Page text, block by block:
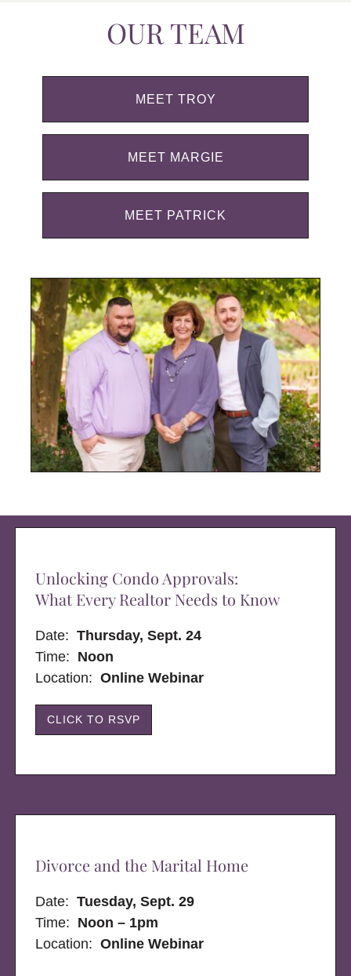
OUR TEAM
MEET TROY
MEET MARGIE
MEET PATRICK
Unlocking Condo Approvals:
What Every Realtor Needs to Know
Date:Thursday, Sept. 24
Time: Noon
Location: Online Webinar
CLICK TO RSVP
Divorce and the Marital Home
Date:Tuesday, Sept. 29
Time: Noon – 1pm
Location:Online Webinar